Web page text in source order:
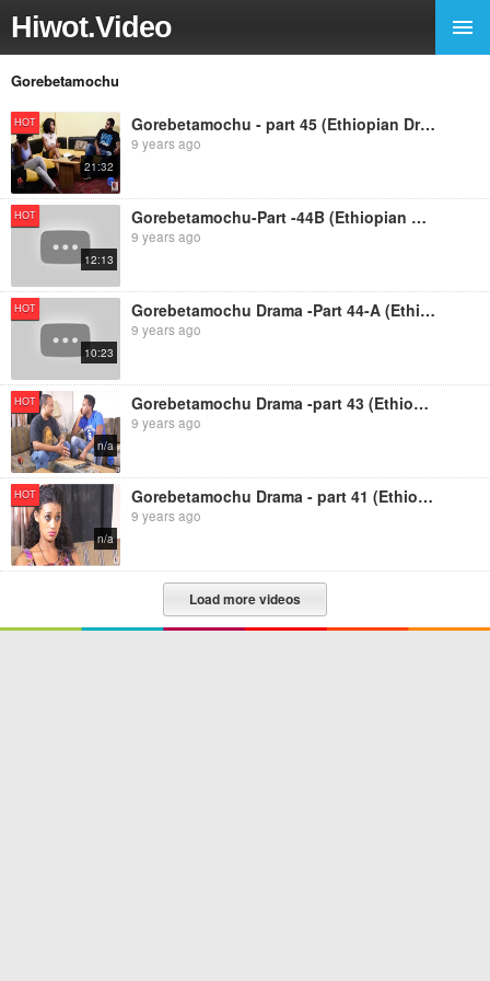
Hiwot.Video
Gorebetamochu
HOT
21:32
Gorebetamochu - part 45 (Ethiopian Drama)
9 years ago
HOT
12:13
Gorebetamochu-Part -44B (Ethiopian Drama)
9 years ago
HOT
10:23
Gorebetamochu Drama -Part 44-A (Ethiopian Drama)
9 years ago
HOT
n/a
Gorebetamochu Drama -part 43 (Ethiopian Drama)
9 years ago
HOT
n/a
Gorebetamochu Drama - part 41 (Ethiopian Drama)
9 years ago
Load more videos